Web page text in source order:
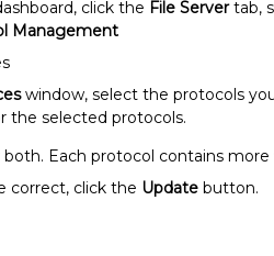
click the File Servertab,
Management
window, select the protocols
the selected protocols.
both. Each protocol contains
click the Update button.